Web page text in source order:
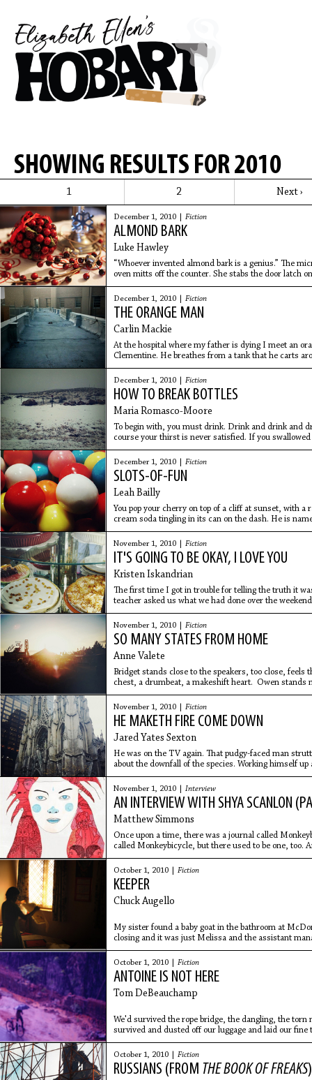
SHOWING RESULTS FOR 2010
1 2 Next ›
December 1, 2010 | Fiction
ALMOND BARK
Luke Hawley
“Whoever invented almond bark is a genius.” The
oven mitts off the counter. She stabs the door latch
measuring bowl
December 1, 2010 | Fiction
THE ORANGE MAN
Carlin Mackie
At the hospital where my father is dying I meet an
Clementine. He breathes from a tank that he carts
me from
December 1, 2010 | Fiction
HOW TO BREAK BOTTLES
Maria Romasco-Moore
To begin with, you must drink. Drink and drink and
course your thirst is never satisfied. If you
December 1, 2010 | Fiction
SLOTS-OF-FUN
Leah Bailly
You pop your cherry on top of a cliff at sunset, with a
cream soda tingling in its can on the dash. He is
for an
November 1, 2010 | Fiction
IT'S GOING TO BE OKAY, I LOVE YOU
Kristen Iskandrian
The first time I got in trouble for telling the truth it
teacher asked us what we had done over the
my dad
November 1, 2010 | Fiction
SO MANY STATES FROM HOME
Anne Valete
Bridget stands close to the speakers, too close, feels
chest, a drumbeat, a makeshift heart. Owen stands
She feels the
November 1, 2010 | Fiction
HE MAKETH FIRE COME DOWN
Jared Yates Sexton
He was on the TV again. That pudgy-faced man
about the downfall of the species. Working himself
knees and
November 1, 2010 | Interview
AN INTERVIEW WITH SHYA SCANLON
Matthew Simmons
Once upon a time, there was a journal called
called Monkeybicycle, but there used to be one, too.
editing that
October 1, 2010 | Fiction
KEEPER
Chuck Augello
My sister found a baby goat in the bathroom at
closing and it was just Melissa and the assistant
who was
October 1, 2010 | Fiction
ANTOINE IS NOT HERE
Tom DeBeauchamp
We'd survived the rope bridge, the dangling, the
survived and dusted off our luggage and laid our fine
door
October 1, 2010 | Fiction
RUSSIANS (FROM THE BOOK OF FREAKS)